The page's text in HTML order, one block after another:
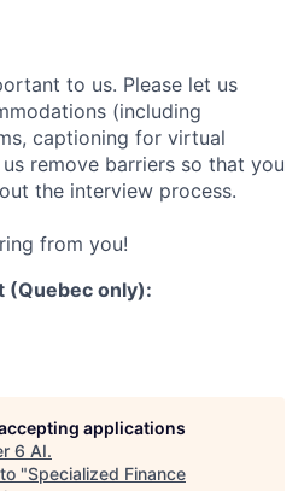
to us. Please let us
(including
captioning for virtual
remove barriers so that you
the interview process.
from you!
(Quebec only):
applications
6 AI.
"Specialized Finance